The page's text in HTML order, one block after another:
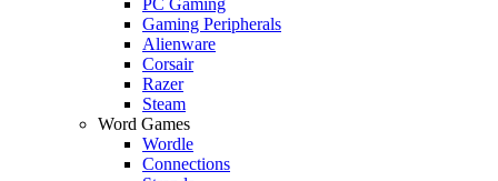
Gaming Peripherals
Alienware
Corsair
Razer
Steam
Word Games
Wordle
Connections